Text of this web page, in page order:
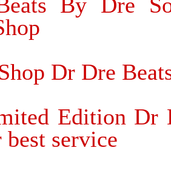
Dr Dre
Edition Dr
service